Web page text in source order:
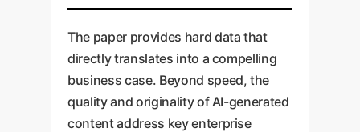
The paper provides hard data that
directly translates into a compelling
business case. Beyond speed, the
quality and originality of AI-generated
content address key enterprise